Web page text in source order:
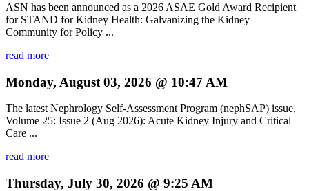
ASN has been announced as a 2026 ASAE Gold Award Recipient
for STAND for Kidney Health: Galvanizing the Kidney
Community for Policy ...
read more
Monday, August 03, 2026 @ 10:47 AM
The latest Nephrology Self-Assessment Program (nephSAP) issue,
Volume 25: Issue 2 (Aug 2026): Acute Kidney Injury and Critical
Care ...
read more
Thursday, July 30, 2026 @ 9:25 AM